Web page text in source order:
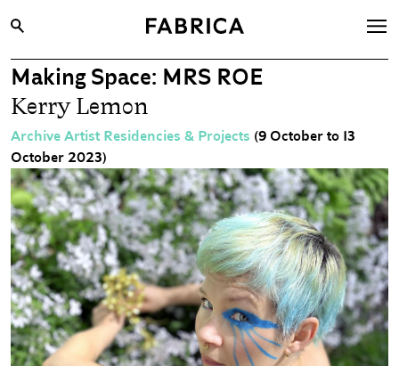
What’s On
Archive
Opportunities
Learning & Communities
Hire
Visit
About
Shop
Contact
Making Space: MRS ROE
Kerry Lemon
Archive Artist Residencies & Projects (9 October to 13
October 2023)